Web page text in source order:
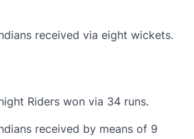
received via eight wickets.
Riders won via 34 runs.
received by means of 9